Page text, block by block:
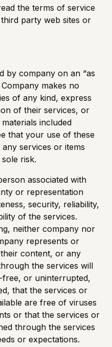
the terms of service
party web sites or
by company on an “as
Company makes no
of any kind, express
of their services, or
included
that your use of these
services or items
risk.
associated with
or representation
security, reliability,
of the services.
neither company nor
represents or
content, or any
the services will
or uninterrupted,
that the services or
are free of viruses
or that the services or
through the services
or expectations.